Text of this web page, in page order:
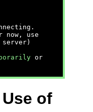
now, use
server)
or
of